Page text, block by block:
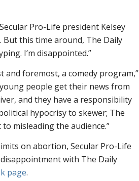
Pro-Life president Kelsey
this time around, The Daily
I’m disappointed.”
and foremost, a comedy program,”
people get their news from
and they have a responsibility
hypocrisy to skewer; The
misleading the audience.”
on abortion, Secular Pro-Life
with The Daily
page.